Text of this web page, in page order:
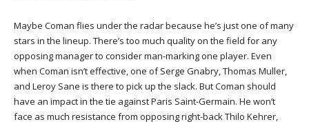
Maybe Coman flies under the radar because he’s just one of many
stars in the lineup. There’s too much quality on the field for any
opposing manager to consider man-marking one player. Even
when Coman isn’t effective, one of Serge Gnabry, Thomas Muller,
and Leroy Sane is there to pick up the slack. But Coman should
have an impact in the tie against Paris Saint-Germain. He won’t
face as much resistance from opposing right-back Thilo Kehrer,